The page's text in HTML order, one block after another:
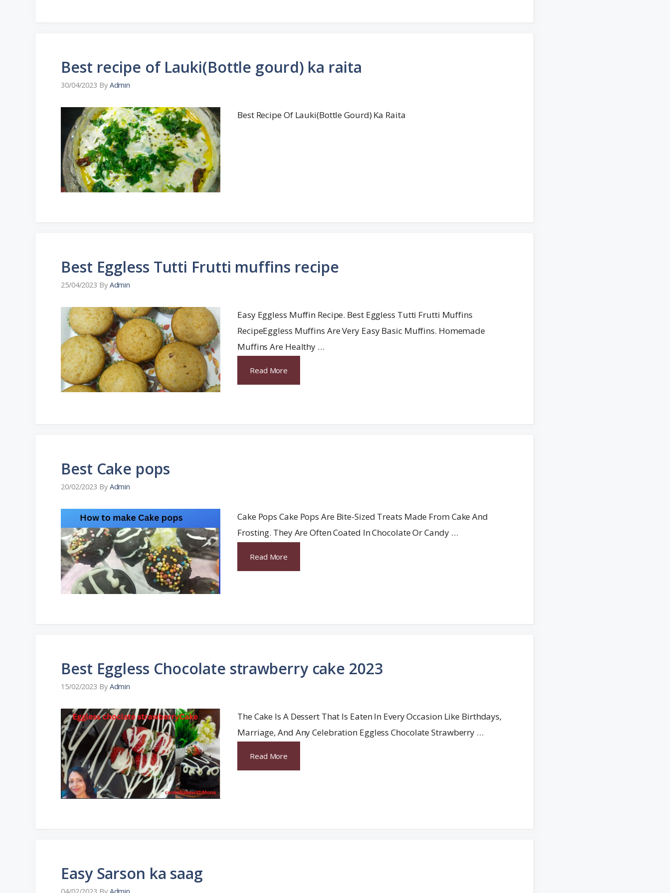
Best recipe of Lauki(Bottle gourd) ka raita
30/04/2023 By Admin
Best Recipe Of Lauki(Bottle Gourd) Ka Raita
Best Eggless Tutti Frutti muffins recipe
25/04/2023 By Admin
Easy Eggless Muffin Recipe. Best Eggless Tutti Frutti Muffins
RecipeEggless Muffins Are Very Easy Basic Muffins. Homemade
Muffins Are Healthy …
Read More
Best Cake pops
20/02/2023 By Admin
Cake Pops Cake Pops Are Bite-Sized Treats Made From Cake And
Frosting. They Are Often Coated In Chocolate Or Candy …
Read More
Best Eggless Chocolate strawberry cake 2023
15/02/2023 By Admin
The Cake Is A Dessert That Is Eaten In Every Occasion Like Birthdays,
Marriage, And Any Celebration Eggless Chocolate Strawberry …
Read More
Easy Sarson ka saag